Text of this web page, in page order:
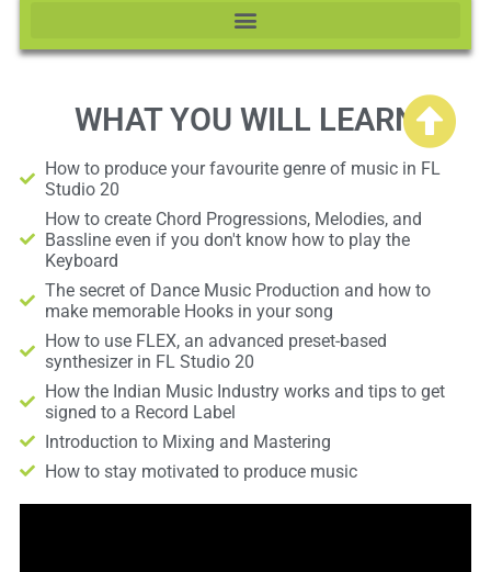
WHAT YOU WILL LEARN
How to produce your favourite genre of music in FL
Studio 20
How to create Chord Progressions, Melodies, and
Bassline even if you don't know how to play the
Keyboard
The secret of Dance Music Production and how to
make memorable Hooks in your song
How to use FLEX, an advanced preset-based
synthesizer in FL Studio 20
How the Indian Music Industry works and tips to get
signed to a Record Label
Introduction to Mixing and Mastering
How to stay motivated to produce music